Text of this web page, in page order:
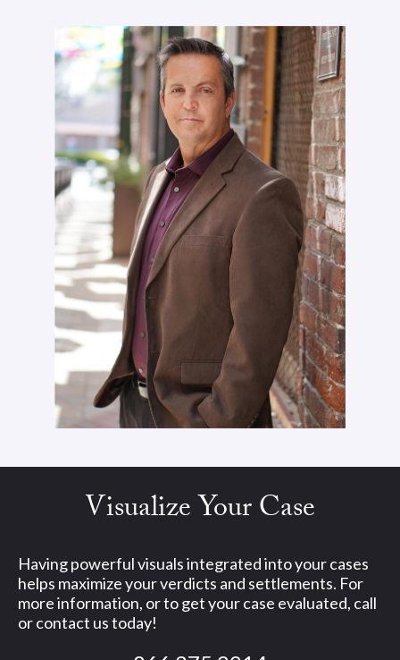
Visualize Your Case
Having powerful visuals integrated into your cases
helps maximize your verdicts and settlements. For
more information, or to get your case evaluated, call
or contact us today!